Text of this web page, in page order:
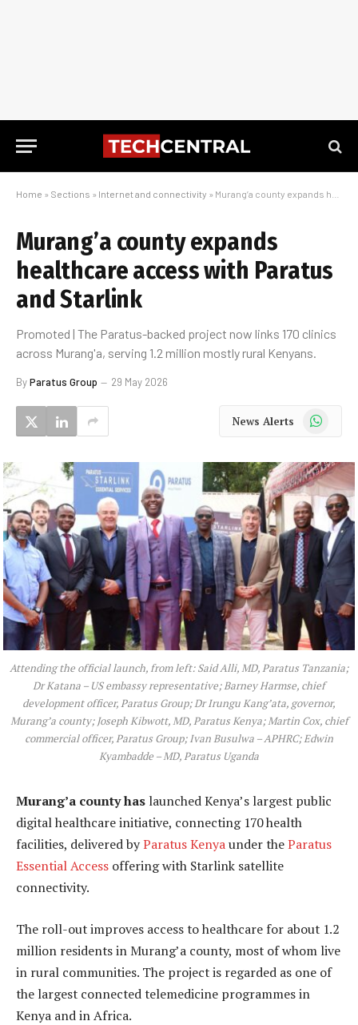
Home » Sections » Internet and connectivity » Murang’a county expands healthcare access with Paratus and Starlink
Murang’a county expands
healthcare access with Paratus
and Starlink
Promoted | The Paratus-backed project now links 170 clinics
across Murang'a, serving 1.2 million mostly rural Kenyans.
ByParatus Group 29 May 2026
News Alerts WhatsApp
Attending the official launch, from left: Said Alli, MD, Paratus Tanzania;
Dr Katana – US embassy representative; Barney Harmse, chief
development officer, Paratus Group; Dr Irungu Kang’ata, governor,
Murang’a county; Joseph Kibwott, MD, Paratus Kenya; Martin Cox, chief
commercial officer, Paratus Group; Ivan Busulwa – APHRC; Edwin
Kyambadde – MD, Paratus Uganda
Murang’a county has launched Kenya’s largest public
digital healthcare initiative, connecting 170 health
facilities, delivered byParatus Kenyaunder theParatus
Essential Access offering with Starlink satellite
connectivity.
The roll-out improves access to healthcare for about 1.2
million residents in Murang’a county, most of whom live
in rural communities. The project is regarded as one of
the largest connected telemedicine programmes in
Kenya and in Africa.